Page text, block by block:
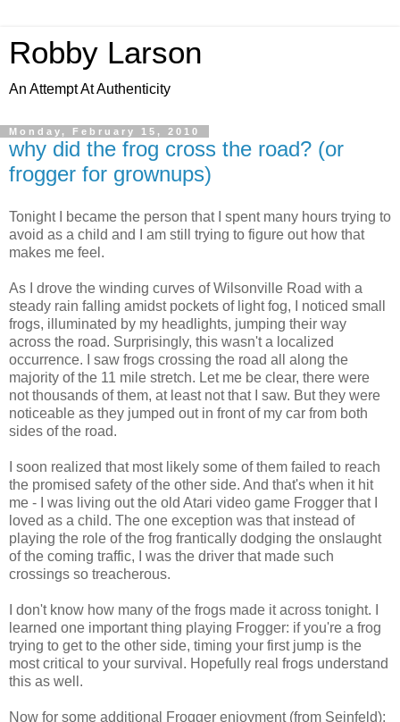
Robby Larson
An Attempt At Authenticity
Monday, February 15, 2010
why did the frog cross the road? (or
frogger for grownups)
Tonight I became the person that I spent many hours trying to
avoid as a child and I am still trying to figure out how that
makes me feel.
As I drove the winding curves of Wilsonville Road with a
steady rain falling amidst pockets of light fog, I noticed small
frogs, illuminated by my headlights, jumping their way
across the road. Surprisingly, this wasn't a localized
occurrence. I saw frogs crossing the road all along the
majority of the 11 mile stretch. Let me be clear, there were
not thousands of them, at least not that I saw. But they were
noticeable as they jumped out in front of my car from both
sides of the road.
I soon realized that most likely some of them failed to reach
the promised safety of the other side. And that's when it hit
me - I was living out the old Atari video game Frogger that I
loved as a child. The one exception was that instead of
playing the role of the frog frantically dodging the onslaught
of the coming traffic, I was the driver that made such
crossings so treacherous.
I don't know how many of the frogs made it across tonight. I
learned one important thing playing Frogger: if you're a frog
trying to get to the other side, timing your first jump is the
most critical to your survival. Hopefully real frogs understand
this as well.
Now for some additional Frogger enjoyment (from Seinfeld):